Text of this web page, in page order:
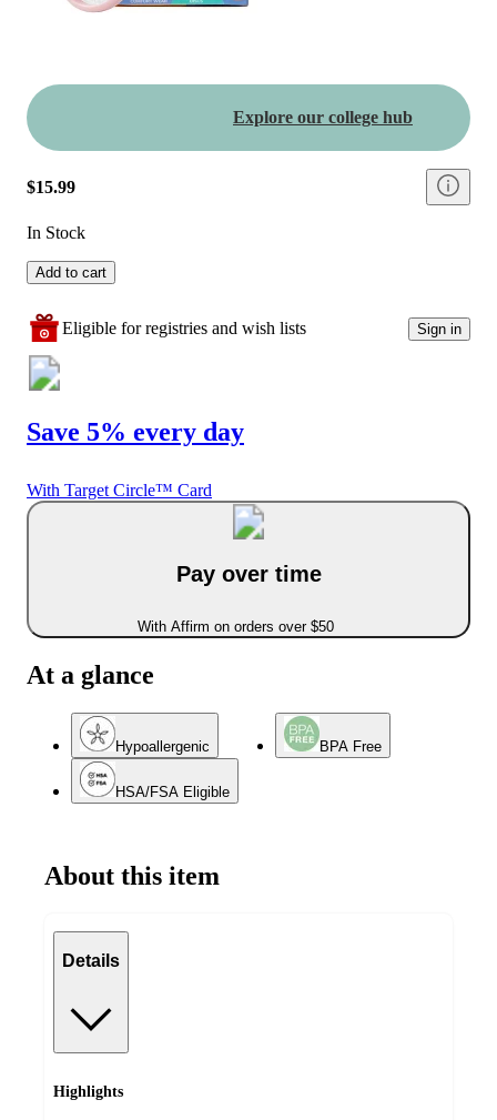
Explore our college hub
$15.99
In Stock
Add to cart
Eligible for registries and wish lists Sign in
Save 5% every day
With Target Circle™ Card
Pay over time
With Affirm on orders over $50
At a glance
Hypoallergenic BPA Free
HSA/FSA Eligible
About this item
Details
Highlights